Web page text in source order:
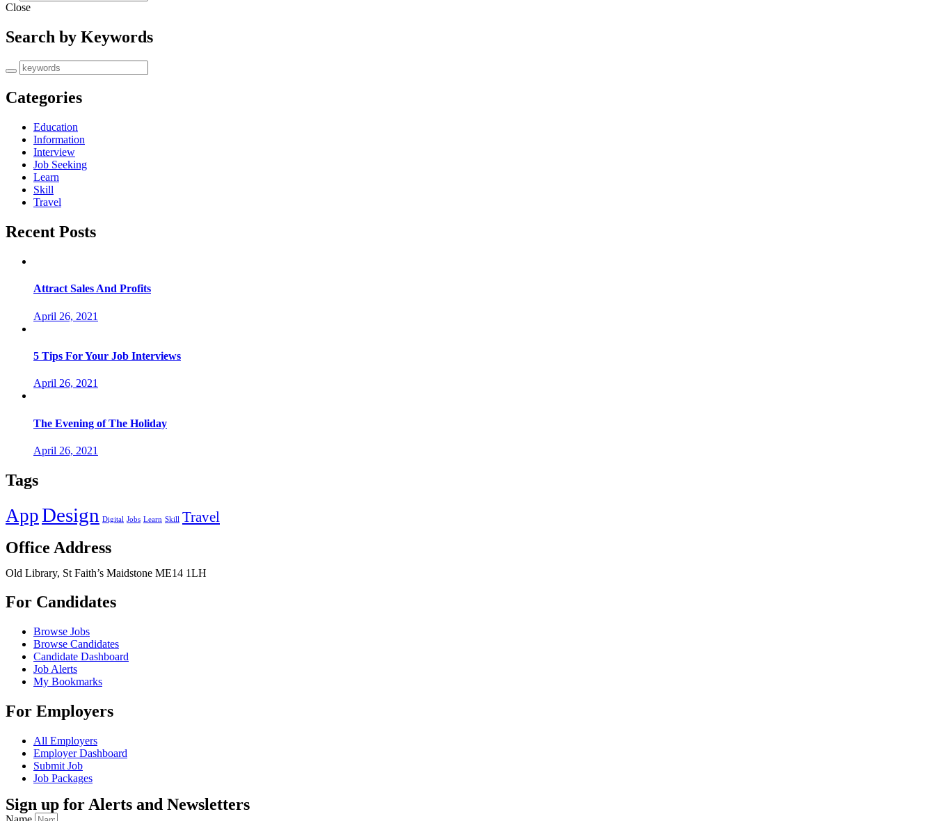
Close
Search by Keywords
Categories
Education
Information
Interview
Job Seeking
Learn
Skill
Travel
Recent Posts
Attract Sales And Profits
April 26, 2021
5 Tips For Your Job Interviews
April 26, 2021
The Evening of The Holiday
April 26, 2021
Tags
AppDesign Digital Jobs Learn Skill Travel
Office Address
Old Library, St Faith’s Maidstone ME14 1LH
For Candidates
Browse Jobs
Browse Candidates
Candidate Dashboard
Job Alerts
My Bookmarks
For Employers
All Employers
Employer Dashboard
Submit Job
Job Packages
Sign up for Alerts and Newsletters